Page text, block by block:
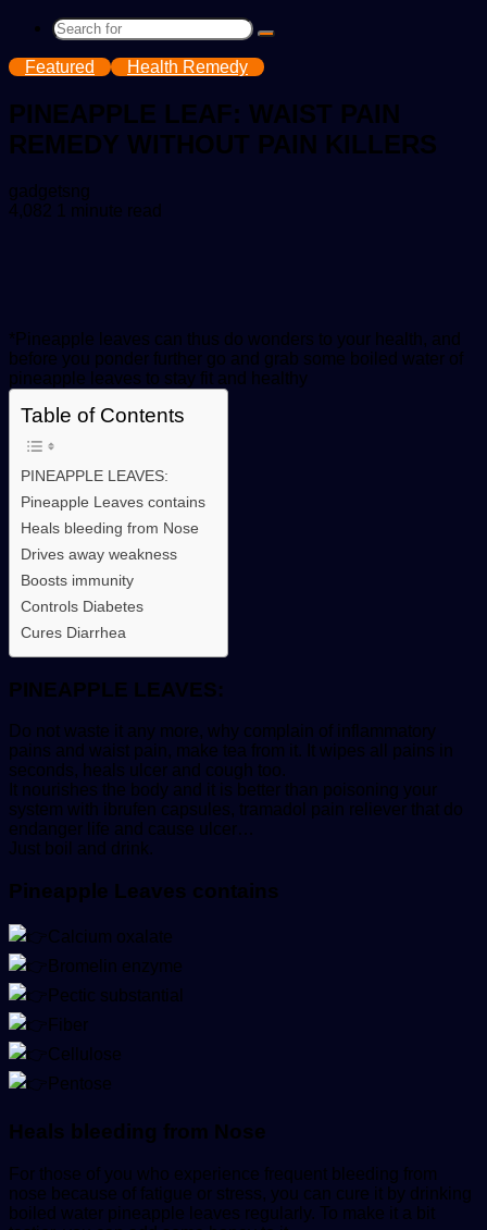
Search
Featured Health Remedy
PINEAPPLE LEAF: WAIST PAIN
REMEDY WITHOUT PAIN KILLERS
gadgetsng
an
4,082 1 minute read
*Pineapple leaves can thus do wonders to your health, and
before you ponder further go and grab some boiled water of
pineapple leaves to stay fit and healthy
Table of Contents
PINEAPPLE LEAVES:
Pineapple Leaves contains
Heals bleeding from Nose
Drives away weakness
Boosts immunity
Controls Diabetes
Cures Diarrhea
PINEAPPLE LEAVES:
Do not waste it any more, why complain of inflammatory
pains and waist pain, make tea from it. It wipes all pains in
seconds, heals ulcer and cough too.
It nourishes the body and it is better than poisoning your
system with ibrufen capsules, tramadol pain reliever that do
endanger life and cause ulcer…
Just boil and drink.
Pineapple Leaves contains
Calcium oxalate
Bromelin enzyme
Pectic substantial
Fiber
Cellulose
Pentose
Heals bleeding from Nose
For those of you who experience frequent bleeding from
nose because of fatigue or stress, you can cure it by drinking
boiled water pineapple leaves regularly. To make it a bit